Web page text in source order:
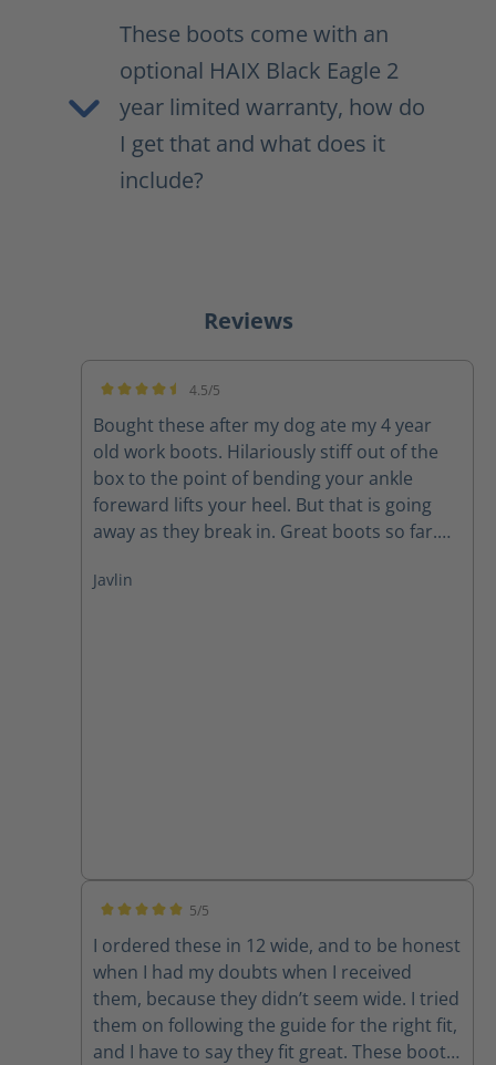
These boots come with an
optional HAIX Black Eagle 2
year limited warranty, how do
I get that and what does it
include?
Reviews
4.5/5
Bought these after my dog ate my 4 year
old work boots. Hilariously stiff out of the
box to the point of bending your ankle
foreward lifts your heel. But that is going
away as they break in. Great boots so far.
than I've seen on most boots
Javlin
5/5
I ordered these in 12 wide, and to be honest
when I had my doubts when I received
them, because they didn’t seem wide. I tried
them on following the guide for the right fit,
and I have to say they fit great. These boots